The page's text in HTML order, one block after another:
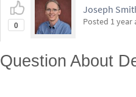
0
Joseph
Posted 1 year
Question About